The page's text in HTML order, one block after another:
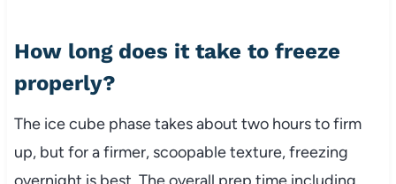
How long does it take to freeze
properly?
The ice cube phase takes about two hours to firm
up, but for a firmer, scoopable texture, freezing